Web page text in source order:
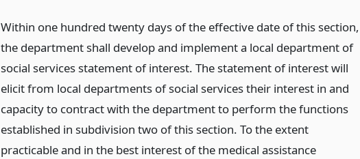
Within one hundred twenty days of the effective date of this section,
the department shall develop and implement a local department of
social services statement of interest. The statement of interest will
elicit from local departments of social services their interest in and
capacity to contract with the department to perform the functions
established in subdivision two of this section. To the extent
practicable and in the best interest of the medical assistance